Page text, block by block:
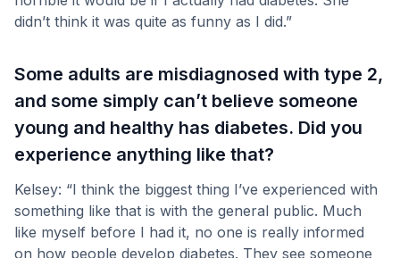
didn’t think it was quite as funny as I did.”
Some adults are misdiagnosed with type 2,
and some simply can’t believe someone
young and healthy has diabetes. Did you
experience anything like that?
Kelsey: “I think the biggest thing I’ve experienced with
something like that is with the general public. Much
like myself before I had it, no one is really informed
on how people develop diabetes. They see someone